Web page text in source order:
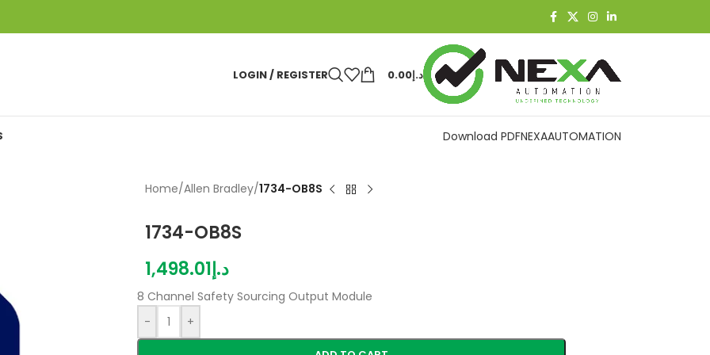
LOGIN / REGISTER د.إ0.00
Download PDFNEXAAUTOMATION
Home/Allen Bradley/1734-OB8S
1734-OB8S
د.إ1,498.01
8 Channel Safety Sourcing Output Module
-
+